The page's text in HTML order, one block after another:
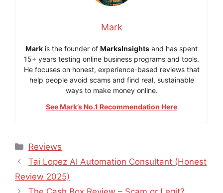
Mark
Mark is the founder of MarksInsights and has spent
15+ years testing online business programs and tools.
He focuses on honest, experience-based reviews that
help people avoid scams and find real, sustainable
ways to make money online.
See Mark’s No.1 Recommendation Here
Categories
Reviews
Tai Lopez AI Automation Consultant (Honest
Review 2025)